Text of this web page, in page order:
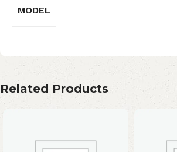
MODEL
Related Products